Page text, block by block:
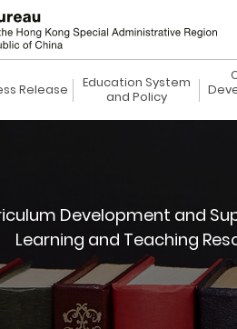
Release
Education System
and Policy
Development and
Learning and Teaching